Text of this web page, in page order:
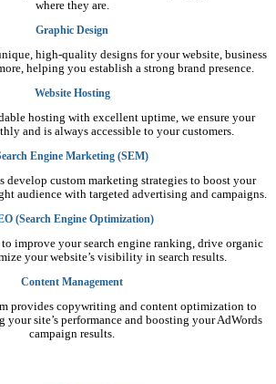
where they are.
Graphic Design
high-quality designs for your website, business
helping you establish a strong brand presence.
Website Hosting
hosting with excellent uptime, we ensure your
and is always accessible to your customers.
Engine Marketing (SEM)
develop custom marketing strategies to boost your
audience with targeted advertising and campaigns.
(Search Engine Optimization)
to improve your search engine ranking, drive organic
your website’s visibility in search results.
Content Management
provides copywriting and content optimization to
your site’s performance and boosting your AdWords
campaign results.